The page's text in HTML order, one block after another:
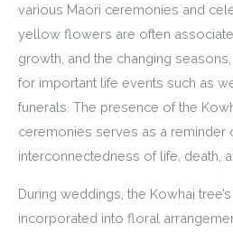
various Maori ceremonies and
yellow flowers are often
growth, and the changing
for important life events such as
funerals. The presence of the
ceremonies serves as a reminder
interconnectedness of life, death,
During weddings, the Kowhai
incorporated into floral